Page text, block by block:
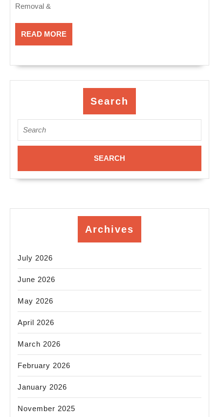
Removal &
READ MOREREAD
MORE
Search
for:
Archives
July 2026
June 2026
May 2026
April 2026
March 2026
February 2026
January 2026
November 2025